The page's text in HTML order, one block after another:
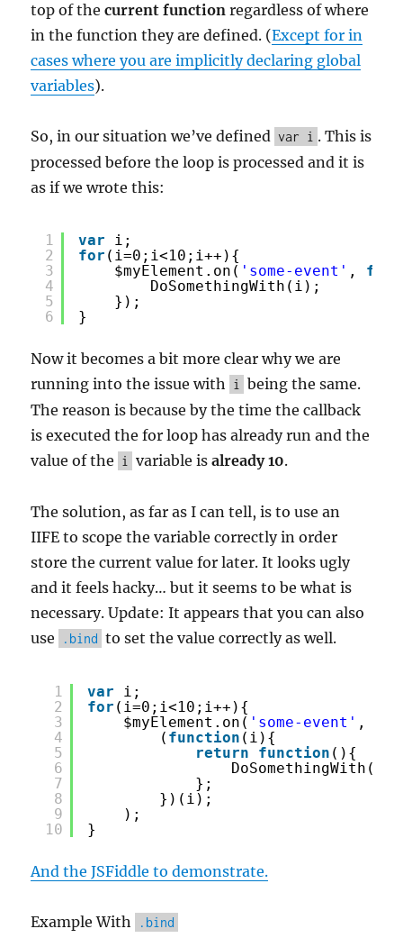
top of thecurrent function regardless of where
in the function they are defined. (Except for in
cases where you are implicitly declaring global
variables).
So, in our situation we’ve defined var i . This is
processed before the loop is processed and it is
as if we wrote this:
1
2
3
4
5
6
var
i;
for (i=0;i<10;i++){
$myElement.on( 'some-event' ,
DoSomethingWith(i);
});
}
Now it becomes a bit more clear why we are
running into the issue with i
being the same.
The reason is because by the time the callback
is executed the for loop has already run and the
value of the i variable isalready 10.
The solution, as far as I can tell, is to use an
IIFE to scope the variable correctly in order
store the current value for later. It looks ugly
and it feels hacky… but it seems to be what is
necessary. Update: It appears that you can also
use
.bind to set the value correctly as well.
1
2
3
4
5
6
7
8
9
10
var
i;
for (i=0;i<10;i++){
$myElement.on( 'some-event' ,
( function (i){
return
function (){
DoSomethingWith(i);
};
})(i);
);
}
And the JSFiddle to demonstrate.
Example With .bind